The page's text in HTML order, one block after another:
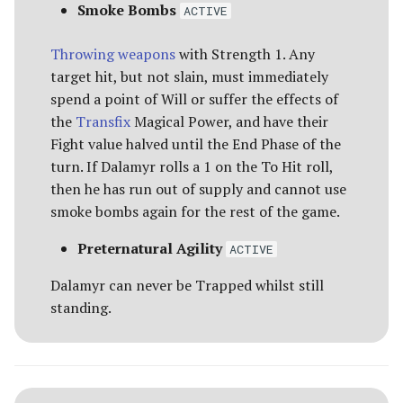
Advanced Rules
Siege Engines
Sieges
Narrative Play
Matched Play
Scenarios
FAQ & Errata
(GENERAL) [55 POINTS]
EASTERLING KATAPHRAKT
CAPTAIN [90 POINTS]
EASTERLING WAR PRIEST
[60 POINTS]
HARADRIM CHIEFTAIN [50
POINTS]
HARADRIM TASKMASTER
[45 POINTS]
SERPENT [75 POINTS]
Defenders of the Hornburg
Defenders of the Pelennor
The Eagles
Erebor & Dale
Expedition to the East
[Legacy]
Desolator of the North
Dragons of the North
The Easterlings
Far Harad [Legacy]
[Legacy]
Goblin-town
Smoke Bombs ACTIVE
Throwing weaponswith Strength 1. Any
target hit, but not slain, must immediately
spend a point of Will or suffer the effects of
the Transfix Magical Power, and have their
Fight value halved until the End Phase of the
turn. If Dalamyr rolls a 1 on the To Hit roll,
then he has run out of supply and cannot use
smoke bombs again for the rest of the game.
Preternatural Agility ACTIVE
Dalamyr can never be Trapped whilst still
standing.